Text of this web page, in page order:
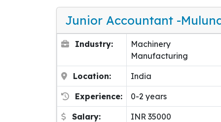
Junior Accountant -
Industry:
Machinery
Manufacturing
Location: India
Experience: 0-2 years
Salary: INR 35000